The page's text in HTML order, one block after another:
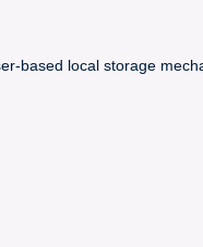
based local storage